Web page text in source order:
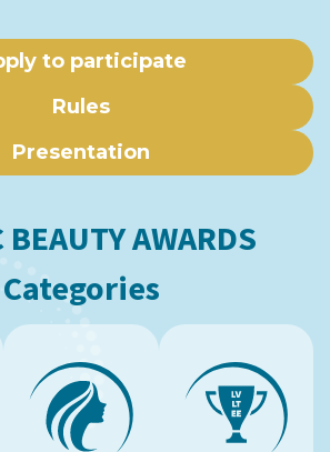
to participate
Rules
Presentation
BEAUTY AWARDS
Categories